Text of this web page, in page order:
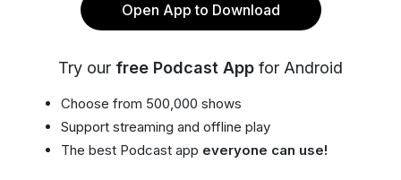
Open App to Download
Try our free Podcast App for Android
Choose from 500,000 shows
Support streaming and offline play
The best Podcast app everyone can use!